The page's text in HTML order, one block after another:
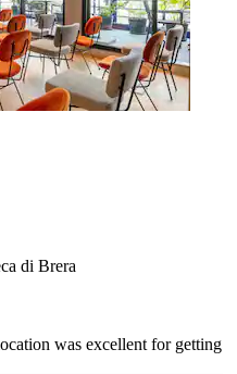
di Brera
was excellent for getting